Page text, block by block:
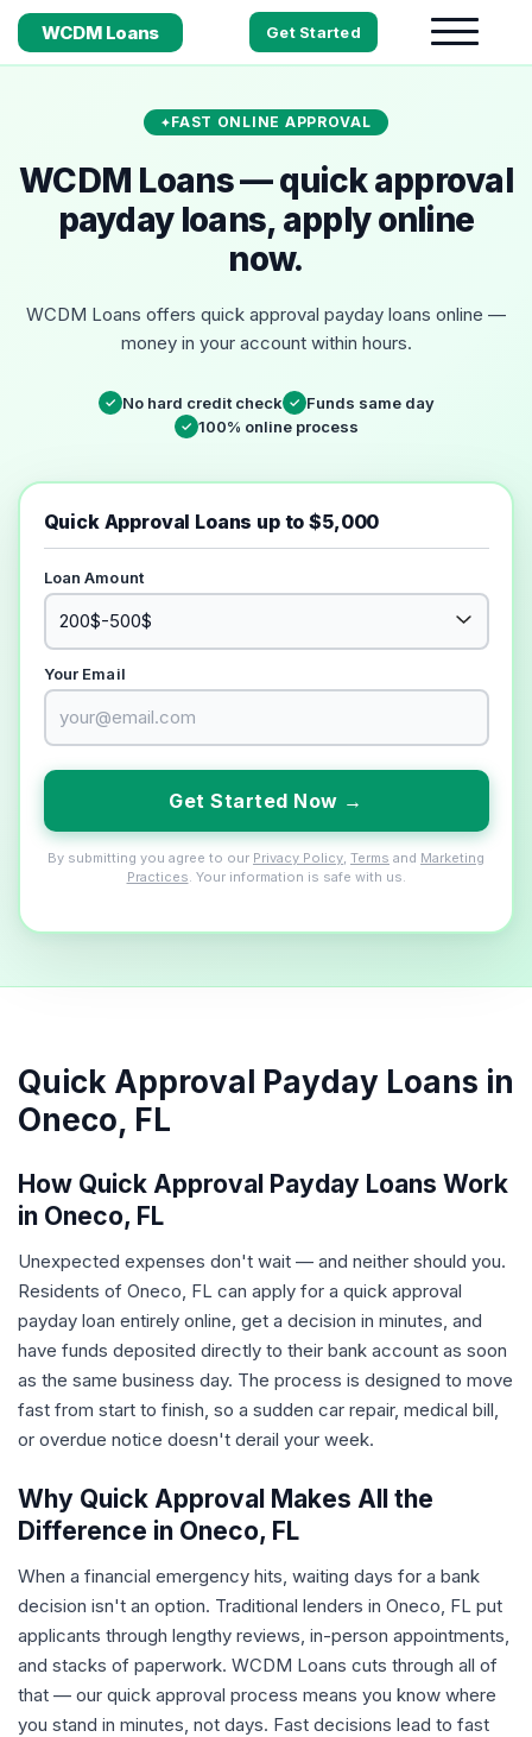
WCDM Loans Get Started
FAST ONLINE APPROVAL
WCDM Loans — quick approval
payday loans, apply online
now.
WCDM Loans offers quick approval payday loans online —
money in your account within hours.
✓ No hard credit check ✓ Funds same day
✓ 100% online process
Quick Approval Loans up to $5,000
Loan Amount
Your Email
Get Started Now →
By submitting you agree to our Privacy Policy Terms and Marketing
Practices . Your information is safe with us.
Quick Approval Payday Loans in
Oneco, FL
How Quick Approval Payday Loans Work
in Oneco, FL
Unexpected expenses don't wait — and neither should you.
Residents of Oneco, FL can apply for a quick approval
payday loan entirely online, get a decision in minutes, and
have funds deposited directly to their bank account as soon
as the same business day. The process is designed to move
fast from start to finish, so a sudden car repair, medical bill,
or overdue notice doesn't derail your week.
Why Quick Approval Makes All the
Difference in Oneco, FL
When a financial emergency hits, waiting days for a bank
decision isn't an option. Traditional lenders in Oneco, FL put
applicants through lengthy reviews, in-person appointments,
and stacks of paperwork. WCDM Loans cuts through all of
that — our quick approval process means you know where
you stand in minutes, not days. Fast decisions lead to fast